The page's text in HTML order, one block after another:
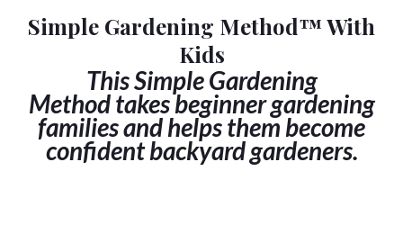
Simple Gardening Method™ With
Kids
ThisSimple Gardening
Methodtakes beginner gardening
families and helps them become
confident backyard gardeners.